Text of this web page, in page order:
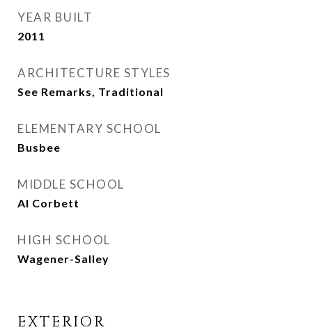
YEAR BUILT
2011
ARCHITECTURE STYLES
See Remarks, Traditional
ELEMENTARY SCHOOL
Busbee
MIDDLE SCHOOL
Al Corbett
HIGH SCHOOL
Wagener-Salley
EXTERIOR